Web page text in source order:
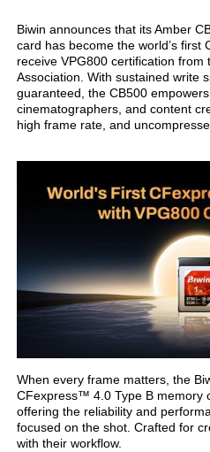
Biwin announces that its Amber
card has become the world’s
receive VPG800 certification from
Association. With sustained write
guaranteed, the CB500
cinematographers, and content
high frame rate, and
When every frame matters, the
CFexpress™ 4.0 Type B memory
offering the reliability and
focused on the shot. Crafted for
with their workflow.